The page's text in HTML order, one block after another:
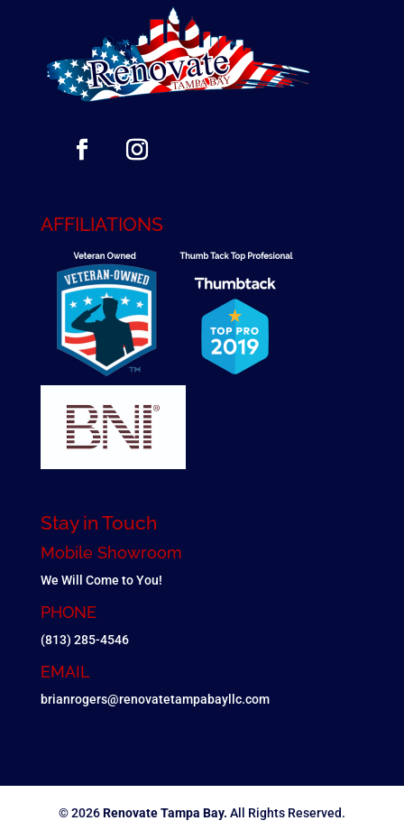
AFFILIATIONS
Stay in Touch
Mobile Showroom
We Will Come to You!
PHONE
(813) 285-4546
EMAIL
brianrogers@renovatetampabayllc.com
© 2026Renovate Tampa Bay. All Rights Reserved.